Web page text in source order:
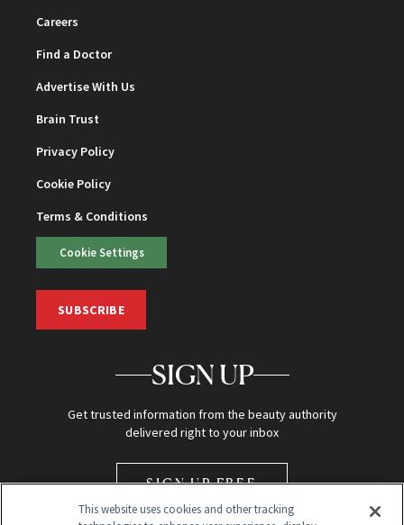
Careers
Find a Doctor
Advertise With Us
Brain Trust
Privacy Policy
Cookie Policy
Terms & Conditions
Cookie Settings
SUBSCRIBE
SIGN UP
Get trusted information from the beauty authority
delivered right to your inbox
SIGN UP FREE
This website uses cookies and other tracking